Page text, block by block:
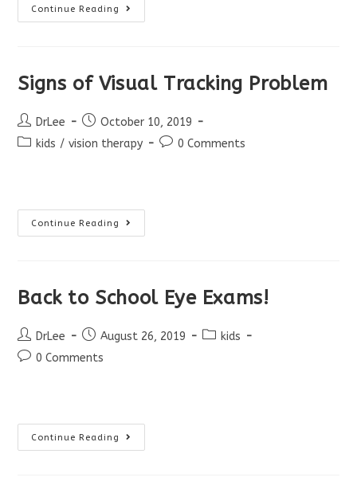
Continue Reading
Reading
Success
Signs of Visual Tracking Problem
Post
author:
DrLee
Post
published:
October 10, 2019
Postkids / vision therapy
Post0 Comments
Continue Reading
Signs
Of
Back to School Eye Exams!
Post
author:
DrLee
Post
published:
August 26, 2019
Postkids
Post0 Comments
Continue Reading
Back
To